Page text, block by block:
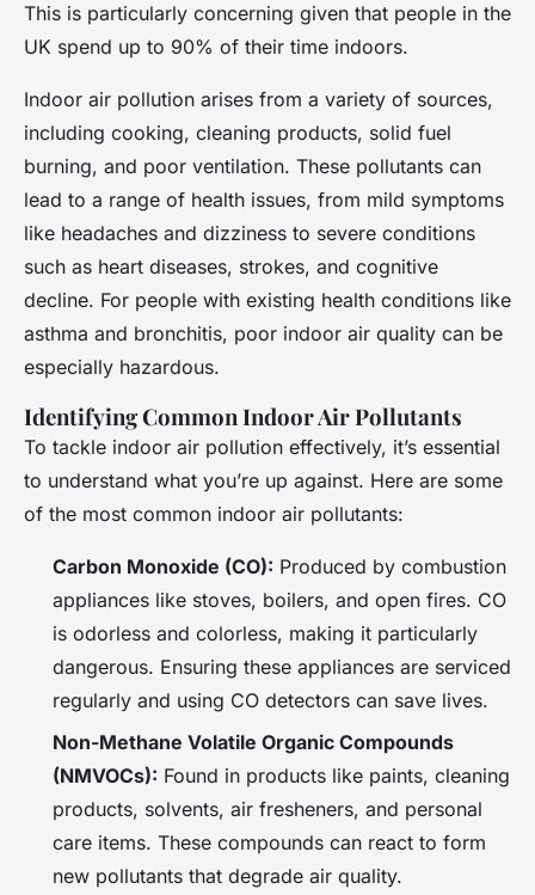
This is particularly concerning given that people in the
UK spend up to 90% of their time indoors.
Indoor air pollution arises from a variety of sources,
including cooking, cleaning products, solid fuel
burning, and poor ventilation. These pollutants can
lead to a range of health issues, from mild symptoms
like headaches and dizziness to severe conditions
such as heart diseases, strokes, and cognitive
decline. For people with existing health conditions like
asthma and bronchitis, poor indoor air quality can be
especially hazardous.
Identifying Common Indoor Air Pollutants
To tackle indoor air pollution effectively, it’s essential
to understand what you’re up against. Here are some
of the most common indoor air pollutants:
Carbon Monoxide (CO): Produced by combustion
appliances like stoves, boilers, and open fires. CO
is odorless and colorless, making it particularly
dangerous. Ensuring these appliances are serviced
regularly and using CO detectors can save lives.
Non-Methane Volatile Organic Compounds
(NMVOCs): Found in products like paints, cleaning
products, solvents, air fresheners, and personal
care items. These compounds can react to form
new pollutants that degrade air quality.